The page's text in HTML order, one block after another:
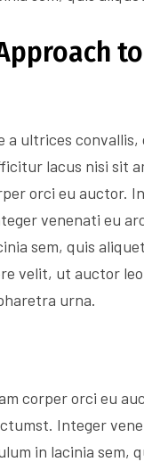
a ultrices
lacus nisi sit
orci eu auctor.
venenati eu
sem, quis
velit, ut auctor
urna.
corper orci eu
Integer
in lacinia sem,